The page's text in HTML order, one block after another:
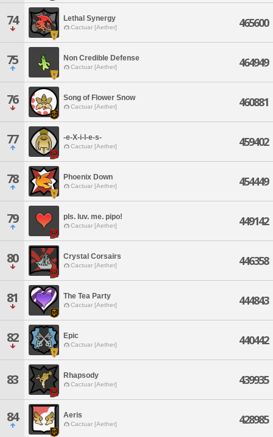
74 Lethal Synergy
Cactuar [Aether] 465600
75 Non Credible Defense
Cactuar [Aether] 464949
76 Song of Flower Snow
Cactuar [Aether] 460881
77 -e-X-i-l-e-s-
Cactuar [Aether] 459402
78 Phoenix Down
Cactuar [Aether] 454449
79 pls. luv. me. pipo!
Cactuar [Aether] 449142
80 Crystal Corsairs
Cactuar [Aether] 446358
81 The Tea Party
Cactuar [Aether] 444843
82 Epic
Cactuar [Aether] 440442
83 Rhapsody
Cactuar [Aether] 439935
84 Aeris
Cactuar [Aether] 428985